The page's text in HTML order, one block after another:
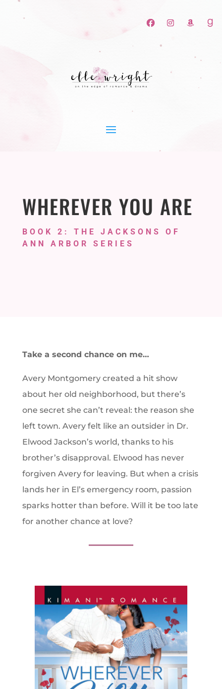
WHEREVER YOU ARE
BOOK 2: THE JACKSONS OF
ANN ARBOR SERIES
Take a second chance on me…
Avery Montgomery created a hit show
about her old neighborhood, but there’s
one secret she can’t reveal: the reason she
left town. Avery felt like an outsider in Dr.
Elwood Jackson’s world, thanks to his
brother’s disapproval. Elwood has never
forgiven Avery for leaving. But when a crisis
lands her in El’s emergency room, passion
sparks hotter than before. Will it be too late
for another chance at love?